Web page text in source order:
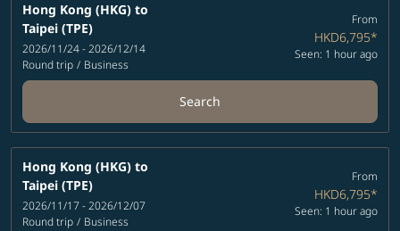
Hong Kong (HKG) to
Taipei (TPE)
2026/11/24 - 2026/12/14
Round trip / Business
From
HKD6,795*
Seen: 1 hour ago
Search
Hong Kong (HKG) to
Taipei (TPE)
2026/11/17 - 2026/12/07
Round trip / Business
From
HKD6,795*
Seen: 1 hour ago